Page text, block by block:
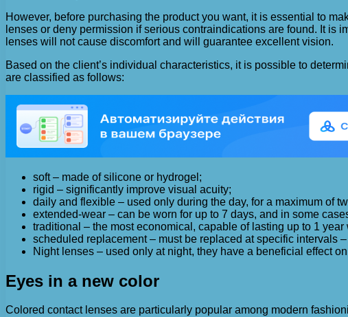
However, before purchasing the product you want, it is essential to
lenses or deny permission if serious contraindications are found. It is
lenses will not cause discomfort and will guarantee excellent vision.
Based on the client’s individual characteristics, it is possible to
are classified as follows:
soft – made of silicone or hydrogel;
rigid – significantly improve visual acuity;
daily and flexible – used only during the day, for a maximum of
extended-wear – can be worn for up to 7 days, and in some
traditional – the most economical, capable of lasting up to 1 year
scheduled replacement – must be replaced at specific intervals
Night lenses – used only at night, they have a beneficial effect
Eyes in a new color
Colored contact lenses are particularly popular among modern